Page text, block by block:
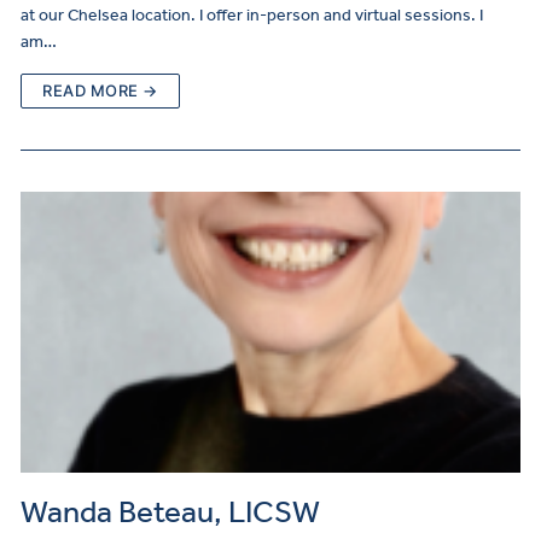
at our Chelsea location. I offer in-person and virtual sessions. I
am…
READ MORE →
Wanda Beteau, LICSW